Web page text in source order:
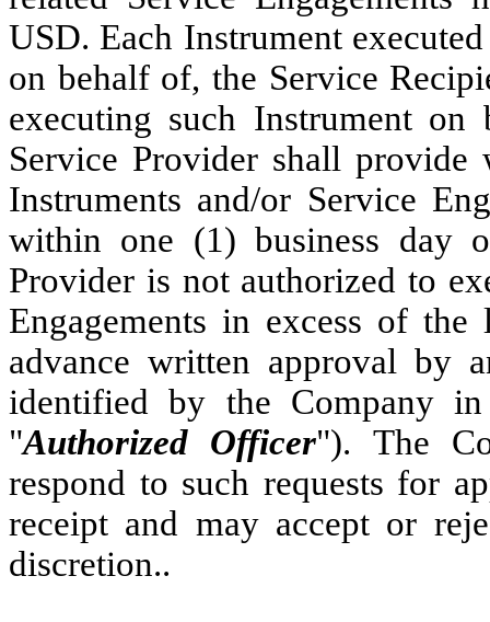
USD. Each Instrument
on behalf of, the Service
executing such Instrument
Service Provider shall
Instruments and/or Service
within one (1) business day
Provider is not authorized to
Engagements in excess of
advance written approval by
identified by the Company
"Authorized Officer"). The
respond to such requests for
receipt and may accept or
discretion..